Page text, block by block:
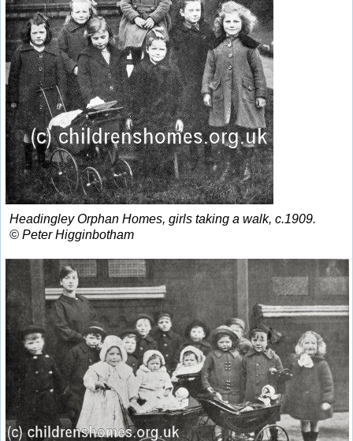
Headingley Orphan Homes, girls taking a walk, c.1909.
© Peter Higginbotham